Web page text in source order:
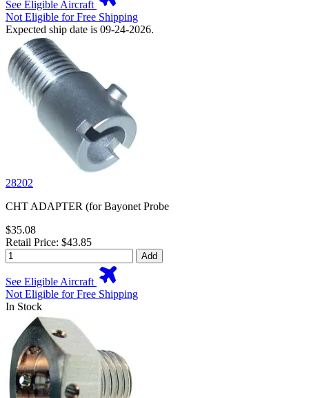
See Eligible Aircraft
Not Eligible for Free Shipping
Expected ship date is 09-24-2026.
28202
CHT ADAPTER (for Bayonet Probe
$35.08
Retail Price: $43.85
Add
See Eligible Aircraft
Not Eligible for Free Shipping
In Stock